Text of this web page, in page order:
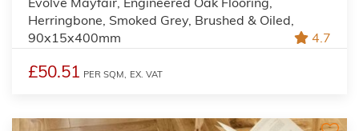
Herringbone, Smoked Grey, Brushed & Oiled,
90x15x400mm
4.7
£50.51 PER SQM, EX. VAT